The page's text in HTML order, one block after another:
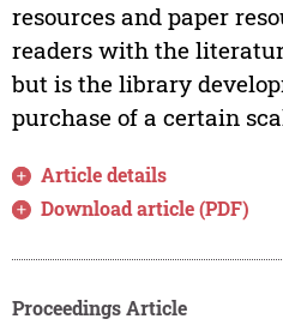
resources and paper
readers with the
but is the library
purchase of a certain
Article details
Download article (PDF)
Proceedings Article